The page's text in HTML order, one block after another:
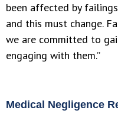
been affected by
and this must change.
we are committed to
engaging with them.”
Medical Negligence